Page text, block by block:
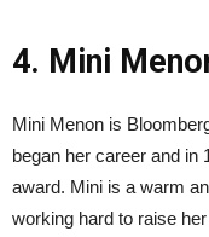
4. Mini
Mini Menon is
began her career and in
award. Mini is a warm
working hard to raise